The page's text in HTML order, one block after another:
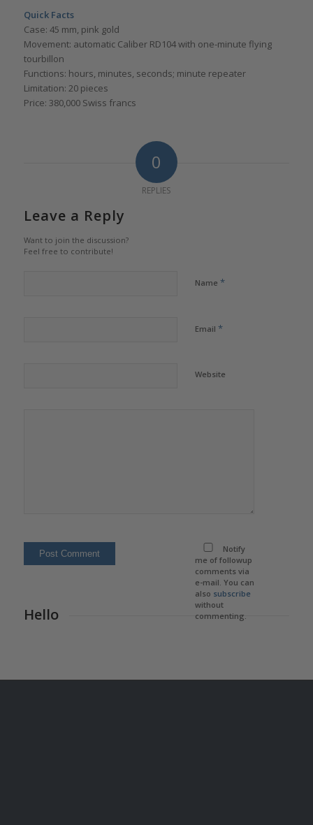
Quick Facts
Case: 45 mm, pink gold
Movement: automatic Caliber RD104 with one-minute flying
tourbillon
Functions: hours, minutes, seconds; minute repeater
Limitation: 20 pieces
Price: 380,000 Swiss francs
0
REPLIES
Leave a Reply
Want to join the discussion?
Feel free to contribute!
Name *
Email *
Website
Notify
me of followup
comments via
e-mail. You can
also subscribe
without
commenting.
Hello